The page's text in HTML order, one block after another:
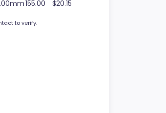
155.00 $20.15
to verify.